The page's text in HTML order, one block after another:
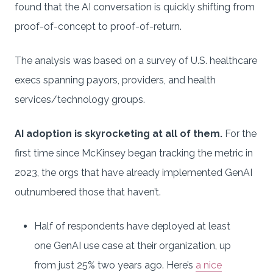
found that the AI conversation is quickly shifting from
proof-of-concept to proof-of-return.
The analysis was based on a survey of U.S. healthcare
execs spanning payors, providers, and health
services/technology groups.
AI adoption is skyrocketing at all of them. For the
first time since McKinsey began tracking the metric in
2023, the orgs that have already implemented GenAI
outnumbered those that haven’t.
Half of respondents have deployed at least
one GenAI use case at their organization, up
from just 25% two years ago. Here’s a nice